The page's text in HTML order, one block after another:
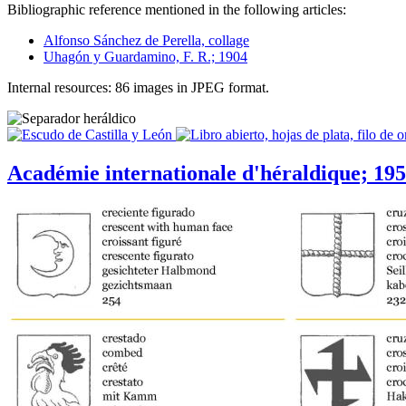
Bibliographic reference mentioned in the following articles:
Alfonso Sánchez de Perella, collage
Uhagón y Guardamino, F. R.; 1904
Internal resources: 86 images in JPEG format.
Académie internationale d'héraldique;